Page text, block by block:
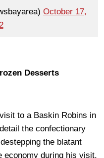
October 17,
Desserts
to a Baskin Robins in
the confectionary
the blatant
economy during his visit,